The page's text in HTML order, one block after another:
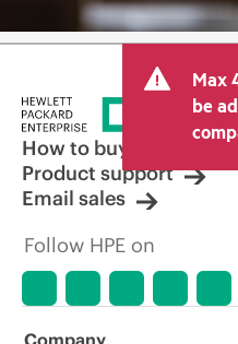
Max
be
How to buy
Product support
Email sales
Follow HPE on
Company